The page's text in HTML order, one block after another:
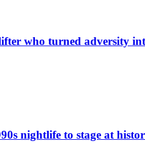
who turned adversity
nightlife to stage at